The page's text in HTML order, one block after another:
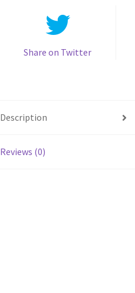
Share on Twitter
Description
Reviews (0)